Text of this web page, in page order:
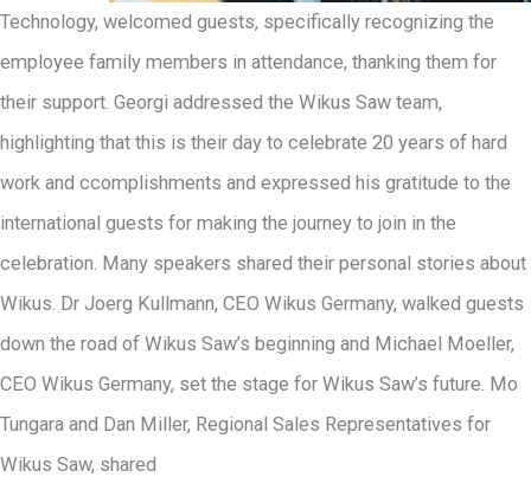
Technology, welcomed guests, specifically recognizing the
employee family members in attendance, thanking them for
their support. Georgi addressed the Wikus Saw team,
highlighting that this is their day to celebrate 20 years of hard
work and ccomplishments and expressed his gratitude to the
international guests for making the journey to join in the
celebration. Many speakers shared their personal stories about
Wikus. Dr Joerg Kullmann, CEO Wikus Germany, walked guests
down the road of Wikus Saw’s beginning and Michael Moeller,
CEO Wikus Germany, set the stage for Wikus Saw’s future. Mo
Tungara and Dan Miller, Regional Sales Representatives for
Wikus Saw, shared